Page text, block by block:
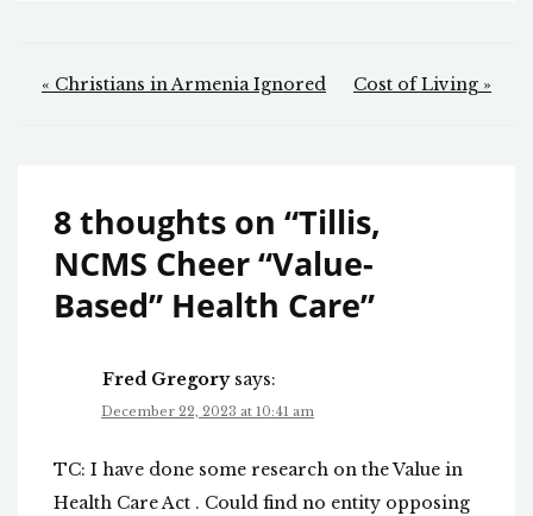
Post
« Christians in Armenia Ignored Cost of Living »
8 thoughts on “Tillis,
NCMS Cheer “Value-
Based” Health Care”
Fred Gregory says:
December 22, 2023 at 10:41 am
TC: I have done some research on the Value in
Health Care Act . Could find no entity opposing